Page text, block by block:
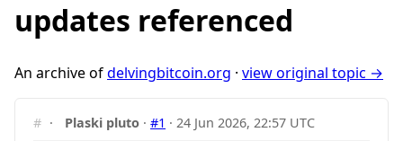
updates referenced
An archive ofdelvingbitcoin.org · view original topic →
# · Plaski pluto ·#1 ·24 Jun 2026, 22:57 UTC